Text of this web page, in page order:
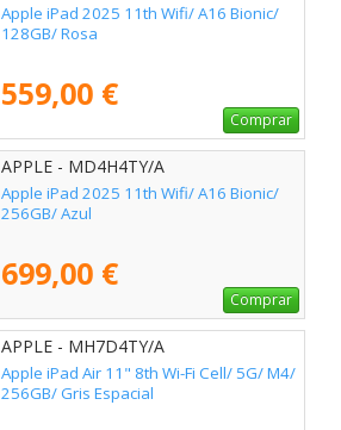
Apple iPad 2025 11th Wifi/ A16 Bionic/
128GB/ Rosa
559,00 €
Comprar
APPLE - MD4H4TY/A
Apple iPad 2025 11th Wifi/ A16 Bionic/
256GB/ Azul
699,00 €
Comprar
APPLE - MH7D4TY/A
Apple iPad Air 11" 8th Wi-Fi Cell/ 5G/ M4/
256GB/ Gris Espacial